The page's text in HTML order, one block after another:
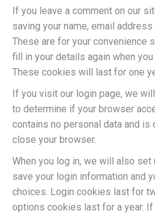
If you leave a comment on our
saving your name, email
These are for your convenience
fill in your details again when
These cookies will last for one
If you visit our login page, we
to determine if your browser
contains no personal data and is
close your browser.
When you log in, we will also
save your login information and
choices. Login cookies last for
options cookies last for a year.